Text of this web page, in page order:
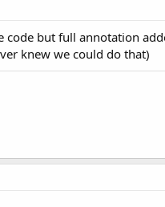
but full annotation
knew we could do that)